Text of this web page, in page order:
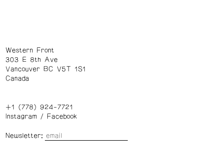
Western Front
303 E 8th Ave
Vancouver BC V5T 1S1
Canada
+1 (778) 924-7721
Instagram/ Facebook
Newsletter: